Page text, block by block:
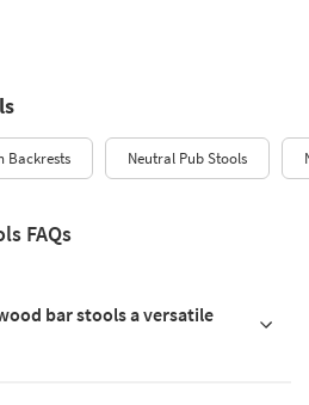
Backrests Neutral Pub Stools
FAQs
bar stools a versatile